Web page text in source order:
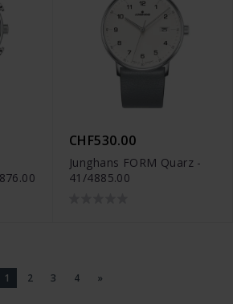
CHF530.00
Junghans FORM Quarz -
41/4885.00
1 2 3 4 »